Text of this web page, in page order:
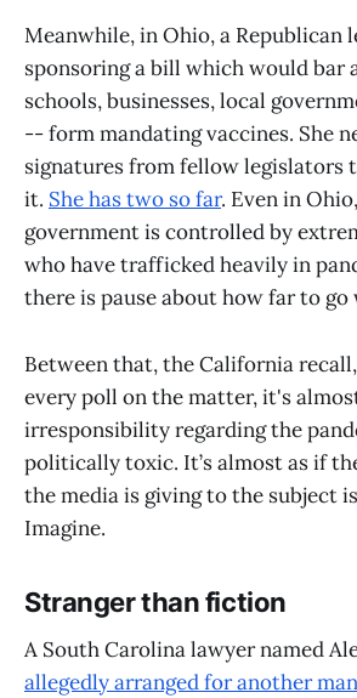
Meanwhile, in Ohio, a Republican
sponsoring a bill which would bar
schools, businesses, local
-- form mandating vaccines. She
signatures from fellow legislators
it. She has two so far. Even in
government is controlled by
who have trafficked heavily in
there is pause about how far to
Between that, the California
every poll on the matter, it's
irresponsibility regarding the
politically toxic. It’s almost as if
the media is giving to the subject
Imagine.
Stranger than fiction
A South Carolina lawyer named
allegedly arranged for another